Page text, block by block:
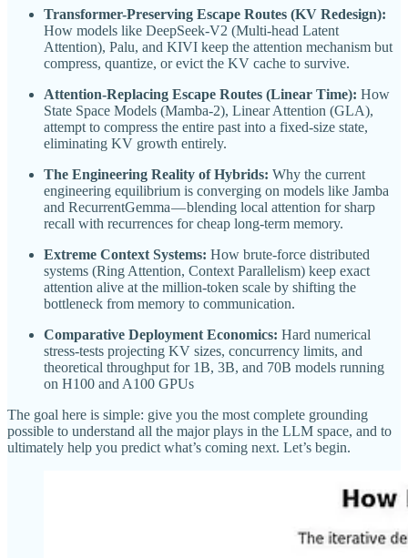
Transformer-Preserving Escape Routes (KV Redesign):
How models like DeepSeek-V2 (Multi-head Latent
Attention), Palu, and KIVI keep the attention mechanism but
compress, quantize, or evict the KV cache to survive.
Attention-Replacing Escape Routes (Linear Time): How
State Space Models (Mamba-2), Linear Attention (GLA),
attempt to compress the entire past into a fixed-size state,
eliminating KV growth entirely.
The Engineering Reality of Hybrids: Why the current
engineering equilibrium is converging on models like Jamba
and RecurrentGemma — blending local attention for sharp
recall with recurrences for cheap long-term memory.
Extreme Context Systems: How brute-force distributed
systems (Ring Attention, Context Parallelism) keep exact
attention alive at the million-token scale by shifting the
bottleneck from memory to communication.
Comparative Deployment Economics: Hard numerical
stress-tests projecting KV sizes, concurrency limits, and
theoretical throughput for 1B, 3B, and 70B models running
on H100 and A100 GPUs
The goal here is simple: give you the most complete grounding
possible to understand all the major plays in the LLM space, and to
ultimately help you predict what’s coming next. Let’s begin.